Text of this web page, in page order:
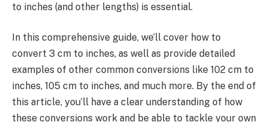
to inches (and other lengths) is essential.
In this comprehensive guide, we’ll cover how to
convert 3 cm to inches, as well as provide detailed
examples of other common conversions like 102 cm to
inches, 105 cm to inches, and much more. By the end of
this article, you’ll have a clear understanding of how
these conversions work and be able to tackle your own